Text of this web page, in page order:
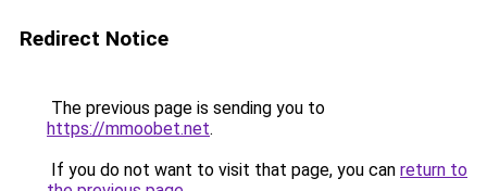
Redirect Notice
The previous page is sending you to
https://mmoobet.net.
If you do not want to visit that page, you can return to